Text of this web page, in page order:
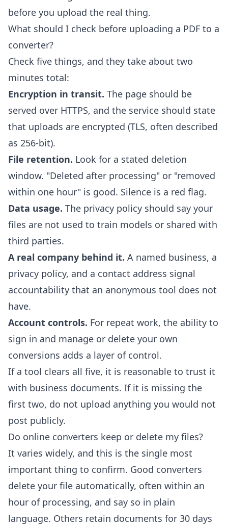
before you upload the real thing.
What should I check before uploading a PDF to a
converter?
Check five things, and they take about two
minutes total:
Encryption in transit. The page should be
served over HTTPS, and the service should state
that uploads are encrypted (TLS, often described
as 256-bit).
File retention. Look for a stated deletion
window. "Deleted after processing" or "removed
within one hour" is good. Silence is a red flag.
Data usage. The privacy policy should say your
files are not used to train models or shared with
third parties.
A real company behind it. A named business, a
privacy policy, and a contact address signal
accountability that an anonymous tool does not
have.
Account controls. For repeat work, the ability to
sign in and manage or delete your own
conversions adds a layer of control.
If a tool clears all five, it is reasonable to trust it
with business documents. If it is missing the
first two, do not upload anything you would not
post publicly.
Do online converters keep or delete my files?
It varies widely, and this is the single most
important thing to confirm. Good converters
delete your file automatically, often within an
hour of processing, and say so in plain
language. Others retain documents for 30 days